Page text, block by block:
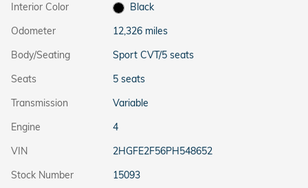
Interior Color
Black
Odometer
12,326 miles
Body/Seating
Sport CVT/5 seats
Seats
5 seats
Transmission
Variable
Engine
4
VIN
2HGFE2F56PH548652
Stock Number
15093